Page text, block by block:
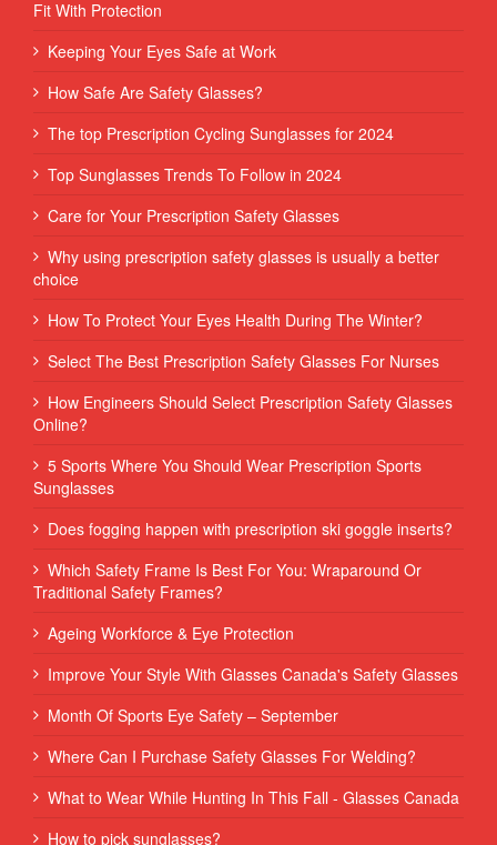
Fit With Protection
Keeping Your Eyes Safe at Work
How Safe Are Safety Glasses?
The top Prescription Cycling Sunglasses for 2024
Top Sunglasses Trends To Follow in 2024
Care for Your Prescription Safety Glasses
Why using prescription safety glasses is usually a better
choice
How To Protect Your Eyes Health During The Winter?
Select The Best Prescription Safety Glasses For Nurses
How Engineers Should Select Prescription Safety Glasses
Online?
5 Sports Where You Should Wear Prescription Sports
Sunglasses
Does fogging happen with prescription ski goggle inserts?
Which Safety Frame Is Best For You: Wraparound Or
Traditional Safety Frames?
Ageing Workforce & Eye Protection
Improve Your Style With Glasses Canada's Safety Glasses
Month Of Sports Eye Safety – September
Where Can I Purchase Safety Glasses For Welding?
What to Wear While Hunting In This Fall - Glasses Canada
How to pick sunglasses?